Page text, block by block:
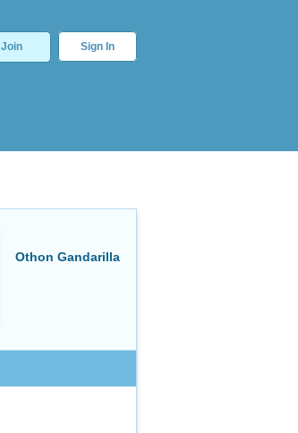
Join Sign In
Othon Gandarilla